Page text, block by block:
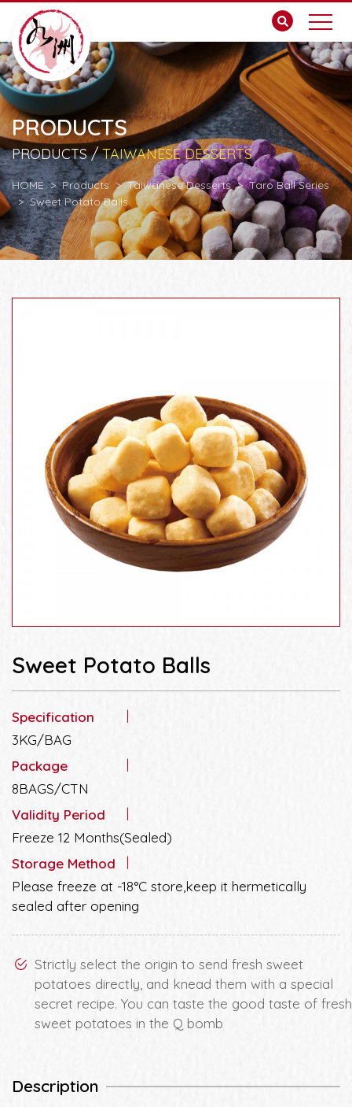
PRODUCTS
PRODUCTS /TAIWANESE DESSERTS
HOME Products Taiwanese Desserts
Taro Ball Series
Sweet Potato Balls
Sweet Potato Balls
Specification
3KG/BAG
Package
8BAGS/CTN
Validity Period
Freeze 12 Months(Sealed)
Storage Method
Please freeze at -18°C store,keep it hermetically
sealed after opening
Strictly select the origin to send fresh sweet
potatoes directly, and knead them with a special
secret recipe. You can taste the good taste of fresh
sweet potatoes in the Q bomb
Description